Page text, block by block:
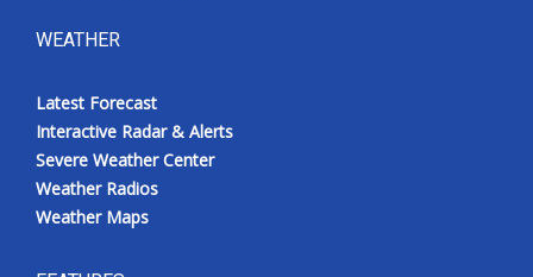
WEATHER
Latest Forecast
Interactive Radar & Alerts
Severe Weather Center
Weather Radios
Weather Maps